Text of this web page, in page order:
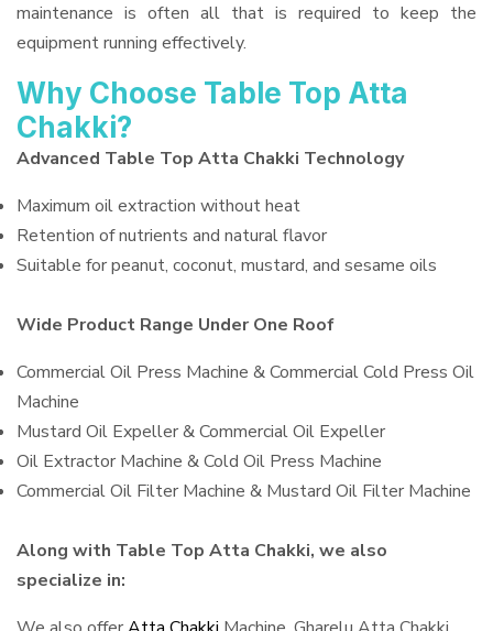
maintenance is often all that is required to keep the
equipment running effectively.
Why Choose Table Top Atta
Chakki?
Advanced Table Top Atta Chakki Technology
Maximum oil extraction without heat
Retention of nutrients and natural flavor
Suitable for peanut, coconut, mustard, and sesame oils
Wide Product Range Under One Roof
Commercial Oil Press Machine & Commercial Cold Press Oil
Machine
Mustard Oil Expeller & Commercial Oil Expeller
Oil Extractor Machine & Cold Oil Press Machine
Commercial Oil Filter Machine & Mustard Oil Filter Machine
Along with Table Top Atta Chakki, we also
specialize in: